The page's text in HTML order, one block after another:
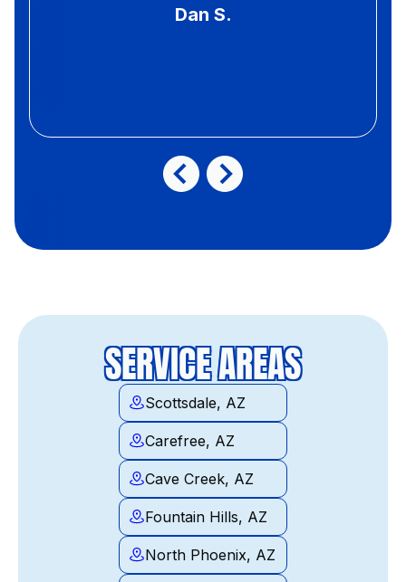
Dan S.
SERVICE AREAS
Scottsdale, AZ
Carefree, AZ
Cave Creek, AZ
Fountain Hills, AZ
North Phoenix, AZ